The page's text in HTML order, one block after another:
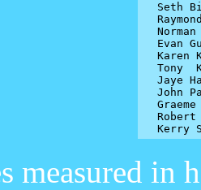
Seth
Evan
Tony
Jaye
John
Robert
Kerry
measured in